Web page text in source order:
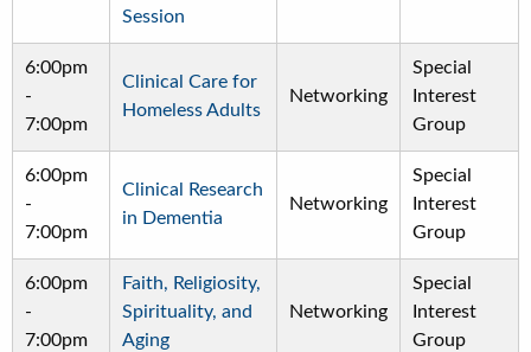
Session
6:00pm
-
7:00pm
Clinical Care for
Homeless Adults
Networking
Special
Interest
Group
6:00pm
-
7:00pm
Clinical Research
in Dementia
Networking
Special
Interest
Group
6:00pm
-
7:00pm
Faith, Religiosity,
Spirituality, and
Aging
Networking
Special
Interest
Group